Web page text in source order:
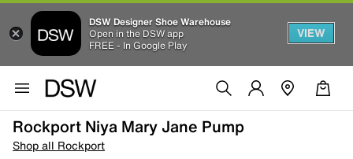
DSW Designer Shoe Warehouse
Open in the DSW app
FREE - In Google Play
VIEW
Rockport Niya Mary Jane Pump
Shop all Rockport